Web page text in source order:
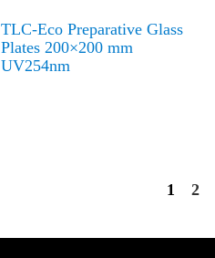
TLC-Eco Preparative Glass
Plates 200×200 mm
UV254nm
1 2